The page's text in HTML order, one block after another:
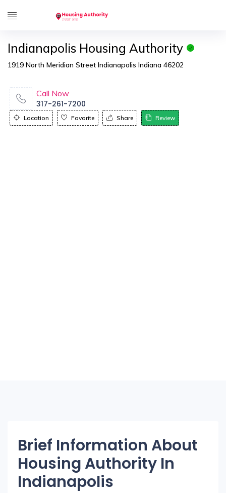
Indianapolis Housing Authority
1919 North Meridian Street Indianapolis Indiana 46202
Call Now
317-261-7200
Location Favorite Share Review
Brief Information About
Housing Authority In
Indianapolis